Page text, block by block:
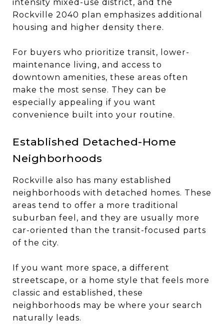
intensity mixed-use district, and the
Rockville 2040 plan emphasizes additional
housing and higher density there.
For buyers who prioritize transit, lower-
maintenance living, and access to
downtown amenities, these areas often
make the most sense. They can be
especially appealing if you want
convenience built into your routine.
Established Detached-Home
Neighborhoods
Rockville also has many established
neighborhoods with detached homes. These
areas tend to offer a more traditional
suburban feel, and they are usually more
car-oriented than the transit-focused parts
of the city.
If you want more space, a different
streetscape, or a home style that feels more
classic and established, these
neighborhoods may be where your search
naturally leads.